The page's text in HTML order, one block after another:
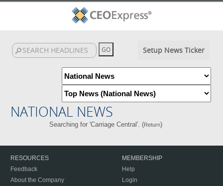
Setup News Ticker
NATIONAL NEWS
Searching for 'Carriage Central'. (Return)
RESOURCES
Feedback
About the Company
MEMBERSHIP
Help
Login